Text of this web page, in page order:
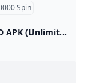
Spin
Coin Master v3.5.1830 MOD APK (Unlimited Cards Unlocked) Download Coin Master Mod Apk help you get unlimited coins and cards in this popular mobile game.You can easily build your own villages and raid other players’ villages to earn coins and progress through levels October 24, 2024 (2 mins ago) To create more fun and improve the player’s experience, publishers have added some new features in this version. Huge and unique bonuses are added so that players can enjoy a world of fun combined with thrills.